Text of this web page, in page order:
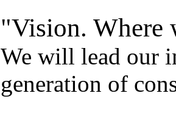
"Vision. Where
We will lead our
generation of